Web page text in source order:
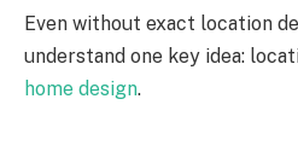
Even without exact location
understand one key idea:
home design.